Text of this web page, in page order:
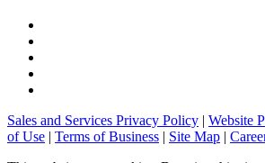
Sales and Services Privacy Policy | Website
of Use | Terms of Business | Site Map |